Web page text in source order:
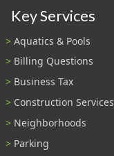
Key Services
Aquatics & Pools
Billing Questions
Business Tax
Construction Services
Neighborhoods
Parking